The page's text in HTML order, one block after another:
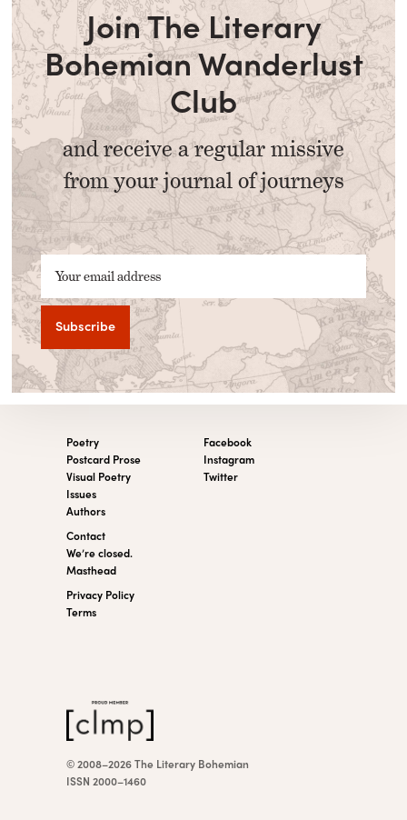
Join The Literary
Bohemian Wanderlust
Club
and receive a regular missive
from your journal of journeys
Your email address
Poetry
Postcard Prose
Visual Poetry
Issues
Authors
Contact
We’re closed.
Masthead
Privacy Policy
Terms
Facebook
Instagram
Twitter
© 2008–2026 The Literary Bohemian
ISSN 2000–1460